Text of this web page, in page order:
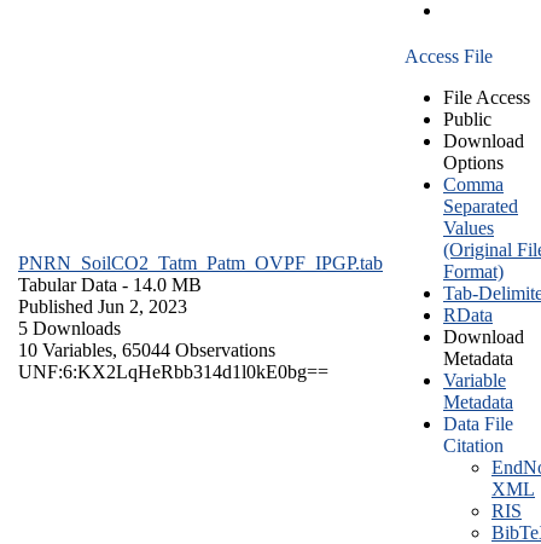
PNRN_SoilCO2_Tatm_Patm_OVPF_IPGP.tab
Tabular Data - 14.0 MB
Published Jun 2, 2023
5 Downloads
10 Variables, 65044 Observations
UNF:6:KX2LqHeRbb314d1l0kE0bg==
Access File
File Access
Public
Download
Options
Comma
Separated
Values
(Original
Format)
Tab-
RData
Download
Metadata
Variable
Metadata
Data File
Citation
XML
RIS